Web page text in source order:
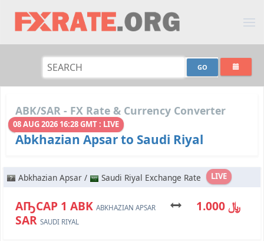
ABK/SAR - FX Rate & Currency Converter
08 AUG 2026 16:28 GMT : LIVE
Abkhazian Apsar to Saudi Riyal
LIVE
Abkhazian Apsar / Saudi Riyal Exchange Rate
АҦСАР 1 ABK ABKHAZIAN APSAR
SAR SAUDI RIYAL